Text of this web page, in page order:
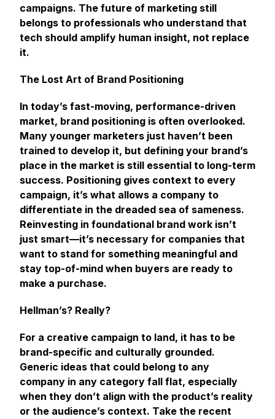
campaigns. The future of marketing still
belongs to professionals who understand that
tech should amplify human insight, not replace
it.
The Lost Art of Brand Positioning
In today’s fast-moving, performance-driven
market, brand positioning is often overlooked.
Many younger marketers just haven’t been
trained to develop it, but defining your brand’s
place in the market is still essential to long-term
success. Positioning gives context to every
campaign, it’s what allows a company to
differentiate in the dreaded sea of sameness.
Reinvesting in foundational brand work isn’t
just smart—it’s necessary for companies that
want to stand for something meaningful and
stay top-of-mind when buyers are ready to
make a purchase.
Hellman’s? Really?
For a creative campaign to land, it has to be
brand-specific and culturally grounded.
Generic ideas that could belong to any
company in any category fall flat, especially
when they don’t align with the product’s reality
or the audience’s context. Take the recent